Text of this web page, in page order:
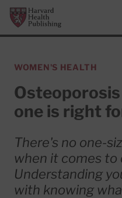
Skip to main content
Harvard Health Publishing
WOMEN'S HEALTH
one is right
There's no one-
when it comes to
Understanding
with knowing